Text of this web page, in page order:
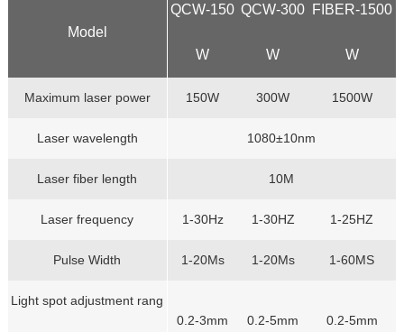
Model
QCW-150
W
QCW-300
W
FIBER-1500
W
Maximum laser power 150W 300W 1500W
Laser wavelength 1080±10nm
Laser fiber length 10M
Laser frequency 1-30Hz 1-30HZ 1-25HZ
Pulse Width 1-20Ms 1-20Ms 1-60MS
Light spot adjustment rang
0.2-3mm 0.2-5mm 0.2-5mm